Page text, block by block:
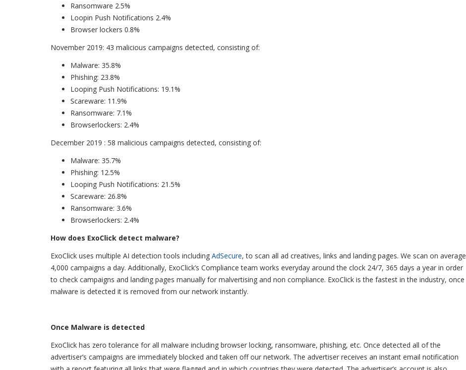
Ransomware 2.5%
Loopin Push Notifications 2.4%
Browser lockers 0.8%
November 2019: 43 malicious campaigns detected, consisting of:
Malware: 35.8%
Phishing: 23.8%
Looping Push Notifications: 19.1%
Scareware: 11.9%
Ransomware: 7.1%
Browserlockers: 2.4%
December 2019 : 58 malicious campaigns detected, consisting of:
Malware: 35.7%
Phishing: 12.5%
Looping Push Notifications: 21.5%
Scareware: 26.8%
Ransomware: 3.6%
Browserlockers: 2.4%
How does ExoClick detect malware?
ExoClick uses multiple AI detection tools including AdSecure, to scan all ad creatives, links and landing pages. We scan on average
4,000 campaigns a day. Additionally, ExoClick’s Compliance team works everyday around the clock 24/7, 365 days a year in order
to check campaigns and landing pages manually for malvertising and non compliance. ExoClick is the fastest in the industry, once
malware is detected it is removed from our network instantly.
Once Malware is detected
ExoClick has zero tolerance for all malware including browser locking, ransomware, phishing, etc. Once detected all of the
advertiser’s campaigns are immediately blocked and taken off our network. The advertiser receives an instant email notification